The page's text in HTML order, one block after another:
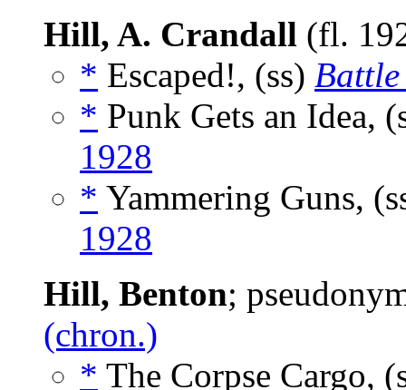
Hill, A. Crandall (fl.
* Escaped!, (ss)
* Punk Gets an Idea,
1928
* Yammering Guns,
1928
Hill, Benton;
(chron.)
* The Corpse Cargo,